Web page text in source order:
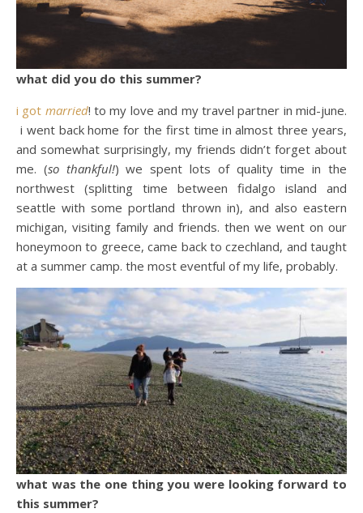
what did you do this summer?
i got married! to my love and my travel partner in mid-june.
i went back home for the first time in almost three years,
and somewhat surprisingly, my friends didn’t forget about
me. (so thankful!) we spent lots of quality time in the
northwest (splitting time between fidalgo island and
seattle with some portland thrown in), and also eastern
michigan, visiting family and friends. then we went on our
honeymoon to greece, came back to czechland, and taught
at a summer camp. the most eventful of my life, probably.
what was the one thing you were looking forward to
this summer?